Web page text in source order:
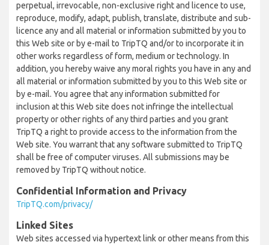
perpetual, irrevocable, non-exclusive right and licence to use,
reproduce, modify, adapt, publish, translate, distribute and sub-
licence any and all material or information submitted by you to
this Web site or by e-mail to TripTQ and/or to incorporate it in
other works regardless of form, medium or technology. In
addition, you hereby waive any moral rights you have in any and
all material or information submitted by you to this Web site or
by e-mail. You agree that any information submitted for
inclusion at this Web site does not infringe the intellectual
property or other rights of any third parties and you grant
TripTQ a right to provide access to the information from the
Web site. You warrant that any software submitted to TripTQ
shall be free of computer viruses. All submissions may be
removed by TripTQ without notice.
Confidential Information and Privacy
TripTQ.com/privacy/
Linked Sites
Web sites accessed via hypertext link or other means from this